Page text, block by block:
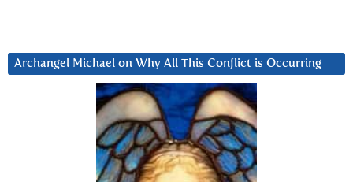
Archangel Michael on Why All This Conflict is Occurring